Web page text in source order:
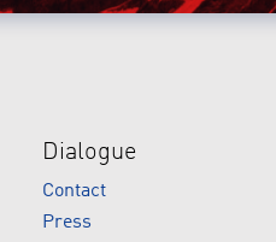
Dialogue
Contact
Press